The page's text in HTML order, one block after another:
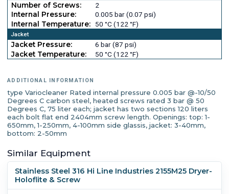
Number of Screws:
2
Internal Pressure:
0.005 bar (0.07 psi)
Internal Temperature:
50 °C (122 °F)
Jacket
Jacket Pressure:
6 bar (87 psi)
Jacket Temperature:
50 °C (122 °F)
ADDITIONAL INFORMATION
type Variocleaner Rated internal pressure 0.005 bar @-10/50
Degrees C carbon steel, heated screws rated 3 bar @ 50
Degrees C, 75 liter each; jacket has two sections 120 liters
each bolt flat end 2404mm screw length. Openings: top: 1-
650mm, 1-250mm, 4-100mm side glassis, jacket: 3-40mm,
bottom: 2-50mm
Similar Equipment
Stainless Steel 316 Hi Line Industries 2155M25 Dryer-
Holoflite & Screw